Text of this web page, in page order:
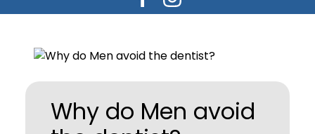
Why do Men avoid